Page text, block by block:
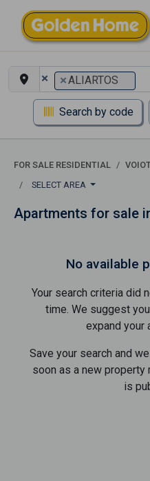
× ×ALIARTOS
Search by code
FOR SALE RESIDENTIAL
SELECT AREA
Apartments for sale
No available
Your search criteria did
time. We suggest
expand your
Save your search and
soon as a new property
is